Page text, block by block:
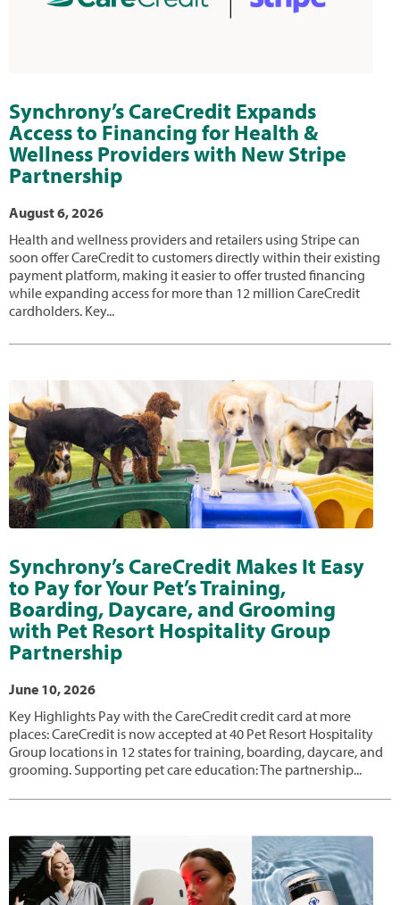
Synchrony’s CareCredit Expands
Access to Financing for Health &
Wellness Providers with New Stripe
Partnership
August 6, 2026
Health and wellness providers and retailers using Stripe can
soon offer CareCredit to customers directly within their existing
payment platform, making it easier to offer trusted financing
while expanding access for more than 12 million CareCredit
cardholders. Key...
Synchrony’s CareCredit Makes It Easy
to Pay for Your Pet’s Training,
Boarding, Daycare, and Grooming
with Pet Resort Hospitality Group
Partnership
June 10, 2026
Key Highlights Pay with the CareCredit credit card at more
places: CareCredit is now accepted at 40 Pet Resort Hospitality
Group locations in 12 states for training, boarding, daycare, and
grooming. Supporting pet care education: The partnership...